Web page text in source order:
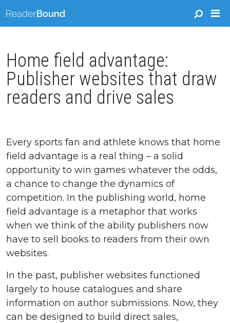
Home field advantage:
Publisher websites that draw
readers and drive sales
Every sports fan and athlete knows that home
field advantage is a real thing – a solid
opportunity to win games whatever the odds,
a chance to change the dynamics of
competition. In the publishing world, home
field advantage is a metaphor that works
when we think of the ability publishers now
have to sell books to readers from their own
websites.
In the past, publisher websites functioned
largely to house catalogues and share
information on author submissions. Now, they
can be designed to build direct sales,